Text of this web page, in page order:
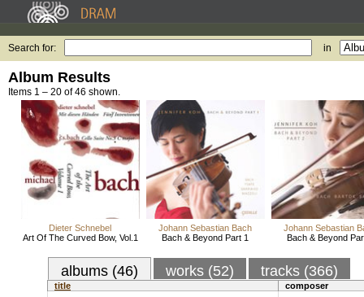
Search for: in
Album Results
Items 1 – 20 of 46 shown.
Dieter Schnebel
Art Of The Curved Bow, Vol.1
Johann Sebastian Bach
Bach & Beyond Part 1
Johann Sebastian
Bach & Beyond
albums (46) works (52) tracks (366)
title
composer